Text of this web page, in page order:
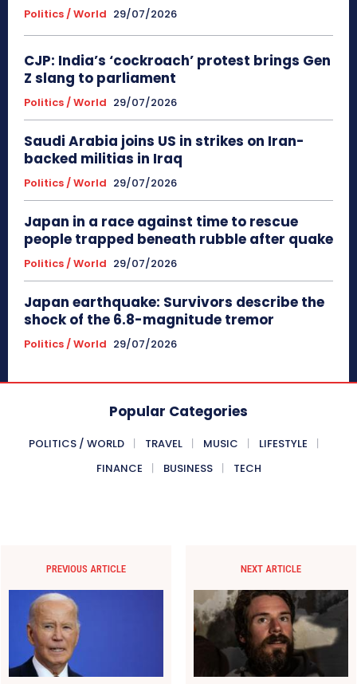
Politics / World 29/07/2026
CJP: India’s ‘cockroach’ protest brings Gen
Z slang to parliament
Politics / World 29/07/2026
Saudi Arabia joins US in strikes on Iran-
backed militias in Iraq
Politics / World 29/07/2026
Japan in a race against time to rescue
people trapped beneath rubble after quake
Politics / World 29/07/2026
Japan earthquake: Survivors describe the
shock of the 6.8-magnitude tremor
Politics / World 29/07/2026
Popular Categories
POLITICS / WORLD TRAVEL MUSIC
LIFESTYLE
FINANCE
BUSINESS TECH
PREVIOUS ARTICLE NEXT ARTICLE